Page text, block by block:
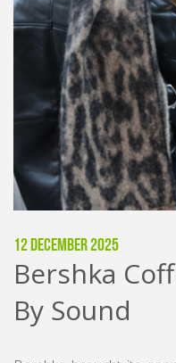
12 December 2025
Bershka
By Sound